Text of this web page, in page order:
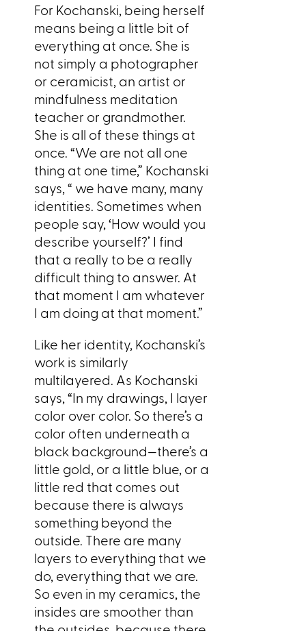
For Kochanski, being herself
means being a little bit of
everything at once. She is
not simply a photographer
or ceramicist, an artist or
mindfulness meditation
teacher or grandmother.
She is all of these things at
once. “We are not all one
thing at one time,” Kochanski
says, “ we have many, many
identities. Sometimes when
people say, ‘How would you
describe yourself?’ I find
that a really to be a really
difficult thing to answer. At
that moment I am whatever
I am doing at that moment.”
Like her identity, Kochanski’s
work is similarly
multilayered. As Kochanski
says, “In my drawings, I layer
color over color. So there’s a
color often underneath a
black background—there’s a
little gold, or a little blue, or a
little red that comes out
because there is always
something beyond the
outside. There are many
layers to everything that we
do, everything that we are.
So even in my ceramics, the
insides are smoother than